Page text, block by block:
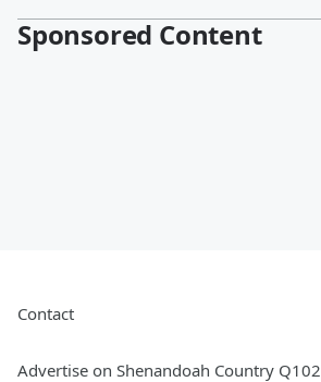
Sponsored Content
Contact
Advertise on Shenandoah Country Q102